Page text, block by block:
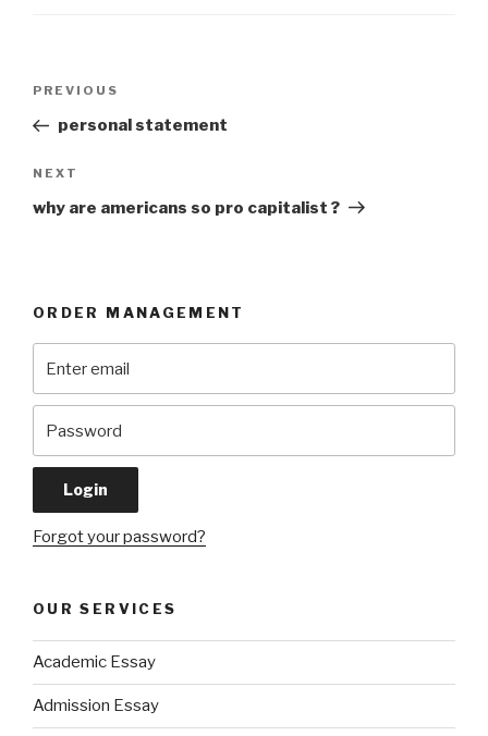
Previous
Post
PREVIOUS
personal statement
Next
Post
NEXT
why are americans so pro capitalist ?
ORDER MANAGEMENT
Forgot your password?
OUR SERVICES
Academic Essay
Admission Essay